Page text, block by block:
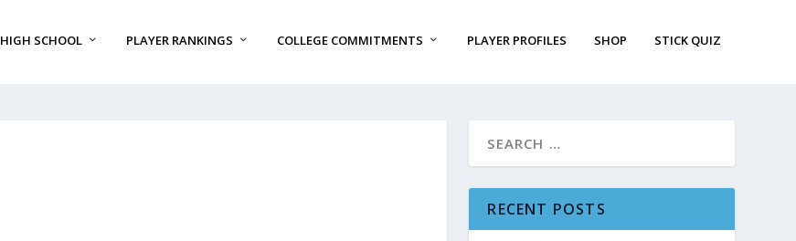
HIGH SCHOOL PLAYER RANKINGS COLLEGE COMMITMENTS PLAYER PROFILES SHOP STICK QUIZ
RECENT POSTS